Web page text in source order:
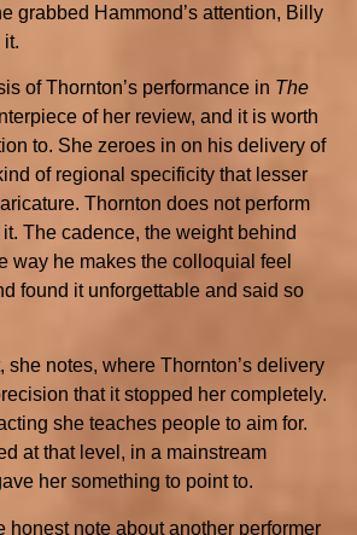
grabbed Hammond’s attention, Billy
it.
of Thornton’s performance in The
of her review, and it is worth
to. She zeroes in on his delivery of
of regional specificity that lesser
Thornton does not perform
The cadence, the weight behind
way he makes the colloquial feel
found it unforgettable and said so
she notes, where Thornton’s delivery
that it stopped her completely.
she teaches people to aim for.
at that level, in a mainstream
her something to point to.
honest note about another performer